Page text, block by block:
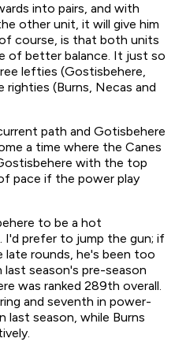
into pairs, and with
other unit, it will give him
course, is that both units
of better balance. It just so
lefties (Gostisbehere,
righties (Burns, Necas and
path and Gotisbehere
a time where the Canes
with the top
pace if the power play
to be a hot
I'd prefer to jump the gun; if
late rounds, he's been too
season's pre-season
was ranked 289th overall.
and seventh in power-
last season, while Burns